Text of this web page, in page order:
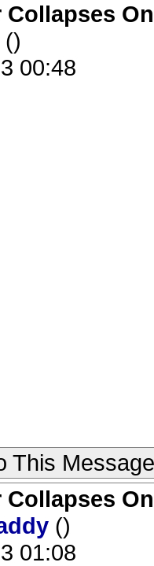
Collapses
()
00:48
This Message
Collapses
()
01:08